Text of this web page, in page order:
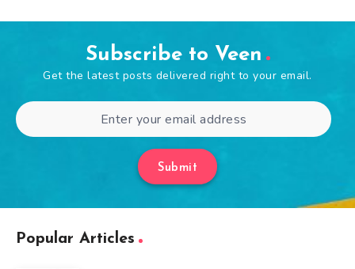
Subscribe to Veen
Get the latest posts delivered right to your email.
Submit
Popular Articles